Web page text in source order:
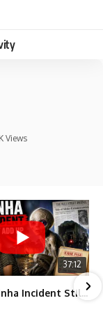
Views
37:12
The Varginha Incident Still Contains One Piece of Evidence Nobody Agrees On